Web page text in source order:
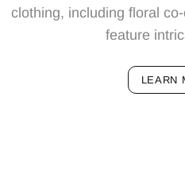
clothing, including floral
feature
LEARN